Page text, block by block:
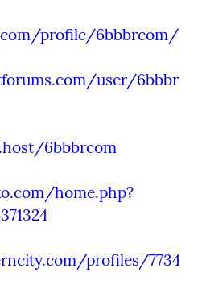
profile/6bbbrcom/
user/6bbbr
6bbbrcom
home.php?
profiles/7734